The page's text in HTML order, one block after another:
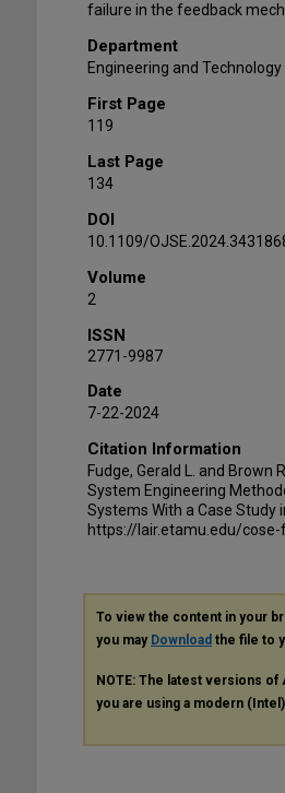
failure in the feedback
Department
Engineering and Technology
First Page
119
Last Page
134
DOI
10.1109/
Volume
2
ISSN
2771-9987
Date
7-22-2024
Citation Information
Fudge, Gerald L. and Brown
System Engineering
Systems With a Case Study
https://lair.etamu.edu/
To view the content in your
you may Download the file to
NOTE: The latest versions
you are using a modern